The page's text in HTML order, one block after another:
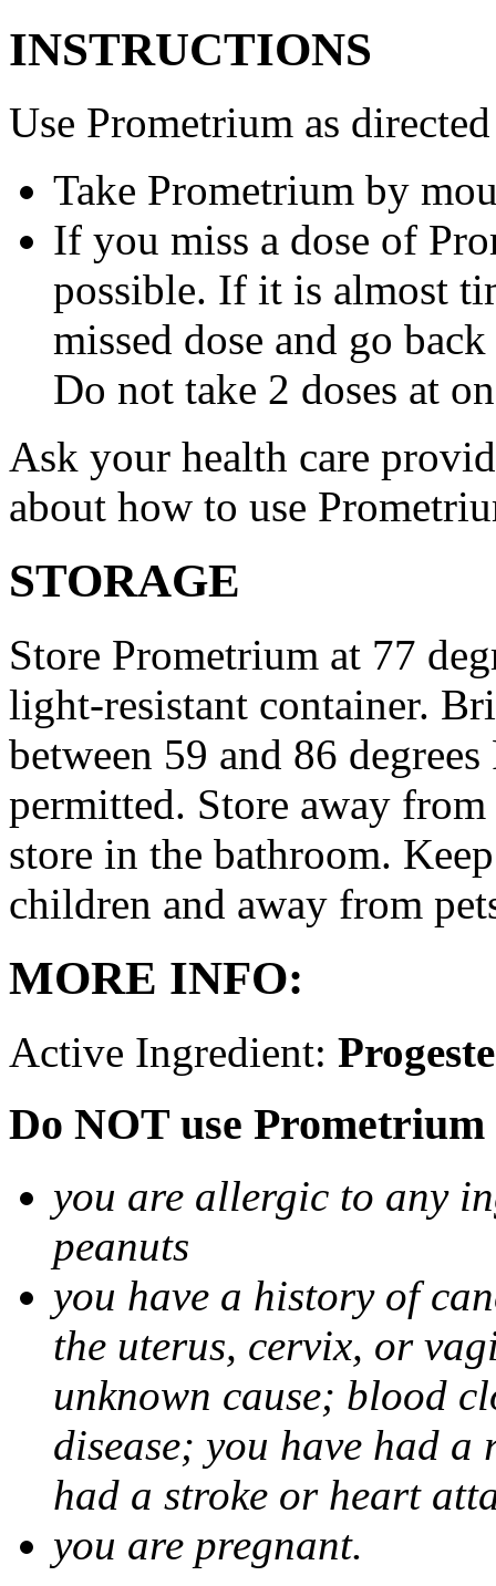
INSTRUCTIONS
Use Prometrium as
Take Prometrium by
If you miss a dose of
possible. If it is almost
missed dose and go
Do not take 2 doses at
Ask your health care
about how to use
STORAGE
Store Prometrium at 77
light-resistant container.
between 59 and 86
permitted. Store away
store in the bathroom.
children and away from
MORE INFO:
Active Ingredient:
Do NOT use
you are allergic to any
peanuts
you have a history of
the uterus, cervix, or
unknown cause; blood
disease; you have had
had a stroke or heart
you are pregnant.